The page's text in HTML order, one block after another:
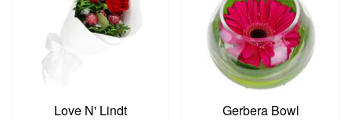
Love N' Lindt Gerbera Bowl